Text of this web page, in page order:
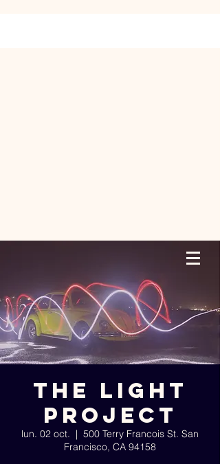
The Light
Project
lun. 02 oct.
  |
500 Terry Francois St. San
Francisco, CA 94158